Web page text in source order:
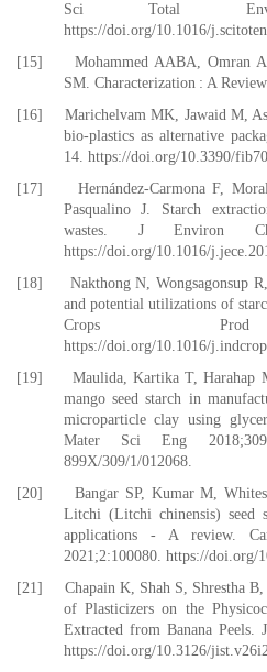
Sci Total Environ
https://doi.org/10.1016/
[15] Mohammed AABA, Omran
SM. Characterization : A
[16] Marichelvam MK, Jawaid M,
bio-plastics as alternative
14. https://doi.org/10.3390/
[17] Hernández-Carmona F,
Pasqualino J. Starch
wastes. J Environ
https://doi.org/10.1016/
[18] Nakthong N, Wongsagonsup R,
and potential utilizations of
Crops Prod
https://doi.org/10.1016/
[19] Maulida, Kartika T, Harahap
mango seed starch in
microparticle clay using
Mater Sci Eng 2018;309.
899X/309/1/012068.
[20] Bangar SP, Kumar M,
Litchi (Litchi chinensis) seed
applications - A review.
2021;2:100080. https://doi.org/
[21] Chapain K, Shah S, Shrestha B,
of Plasticizers on the
Extracted from Banana Peels.
https://doi.org/10.3126/